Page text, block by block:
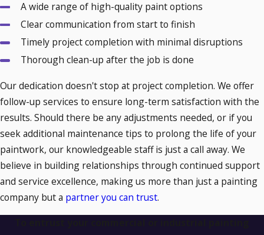
stakeholders who prioritize green practices.
How Often Should You Repaint Your
Commercial Building?
Knowing when to repaint your commercial or industrial
building is essential for maintaining its appearance and
longevity. Here are general guidelines based on surface
type:
Exterior Paint: Typically lasts 5-7 years, but exposure
to extreme weather may require earlier repainting.
Interior Paint: Walls in high-traffic areas may need
fresh paint every 3-5 years.
A wide range of high-quality paint options
Clear communication from start to finish
Timely project completion with minimal disruptions
Thorough clean-up after the job is done
Our dedication doesn't stop at project completion. We offer
follow-up services to ensure long-term satisfaction with the
results. Should there be any adjustments needed, or if you
seek additional maintenance tips to prolong the life of your
paintwork, our knowledgeable staff is just a call away. We
believe in building relationships through continued support
and service excellence, making us more than just a painting
company but a partner you can trust.